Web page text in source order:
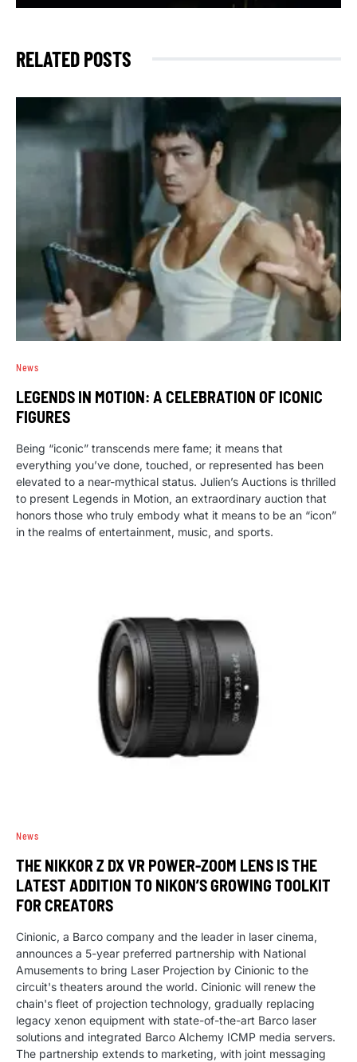
RELATED POSTS
News
LEGENDS IN MOTION: A CELEBRATION OF ICONIC
FIGURES
Being “iconic” transcends mere fame; it means that
everything you’ve done, touched, or represented has been
elevated to a near-mythical status. Julien’s Auctions is thrilled
to present Legends in Motion, an extraordinary auction that
honors those who truly embody what it means to be an “icon”
in the realms of entertainment, music, and sports.
News
THE NIKKOR Z DX VR POWER-ZOOM LENS IS THE
LATEST ADDITION TO NIKON’S GROWING TOOLKIT
FOR CREATORS
Cinionic, a Barco company and the leader in laser cinema,
announces a 5-year preferred partnership with National
Amusements to bring Laser Projection by Cinionic to the
circuit's theaters around the world. Cinionic will renew the
chain's fleet of projection technology, gradually replacing
legacy xenon equipment with state-of-the-art Barco laser
solutions and integrated Barco Alchemy ICMP media servers.
The partnership extends to marketing, with joint messaging